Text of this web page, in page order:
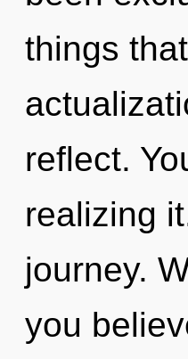
things
reflect.
realizing
journey.
you